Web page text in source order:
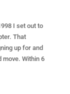
I set out to
That
up for and
move. Within 6